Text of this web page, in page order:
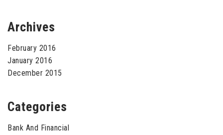
Archives
February 2016
January 2016
December 2015
Categories
Bank And Financial